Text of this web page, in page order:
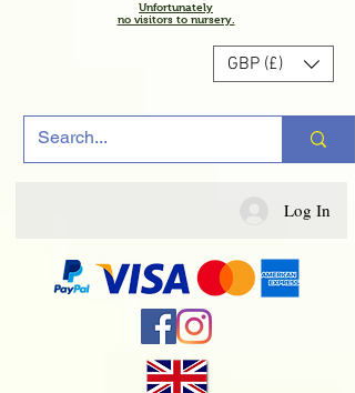
Unfortunately
no visitors to nursery.
GBP (£)
Log In